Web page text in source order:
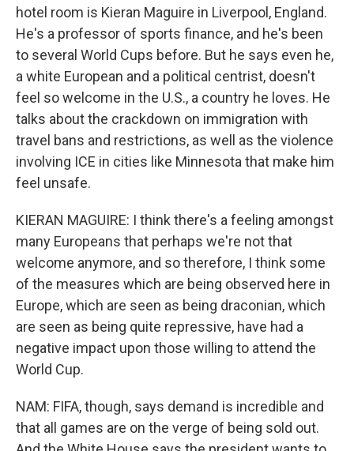
hotel room is Kieran Maguire in Liverpool, England.
He's a professor of sports finance, and he's been
to several World Cups before. But he says even he,
a white European and a political centrist, doesn't
feel so welcome in the U.S., a country he loves. He
talks about the crackdown on immigration with
travel bans and restrictions, as well as the violence
involving ICE in cities like Minnesota that make him
feel unsafe.
KIERAN MAGUIRE: I think there's a feeling amongst
many Europeans that perhaps we're not that
welcome anymore, and so therefore, I think some
of the measures which are being observed here in
Europe, which are seen as being draconian, which
are seen as being quite repressive, have had a
negative impact upon those willing to attend the
World Cup.
NAM: FIFA, though, says demand is incredible and
that all games are on the verge of being sold out.